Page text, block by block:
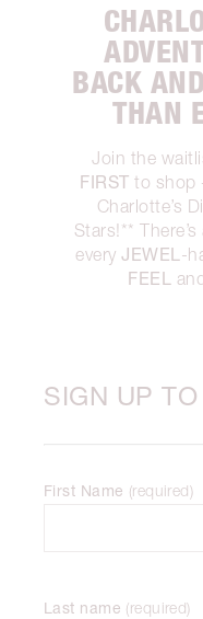
BACK
THAN
Join the
FIRST to shop
Charlotte’s
Stars!** There’s
every JEWEL -
FEEL
SIGN UP
First Name (required)
Last name (required)